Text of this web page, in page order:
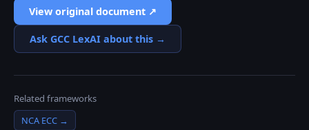
View original document ↗
Ask GCC LexAI about this →
Related frameworks
NCA ECC →